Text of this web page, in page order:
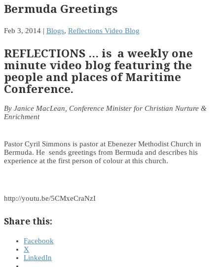
Bermuda Greetings
Feb 3, 2014 | Blogs, Reflections Video Blog
REFLECTIONS … is a weekly one
minute video blog featuring the
people and places of Maritime
Conference.
By Janice MacLean, Conference Minister for Christian Nurture &
Enrichment
Pastor Cyril Simmons is pastor at Ebenezer Methodist Church in
Bermuda. He sends greetings from Bermuda and describes his
experience at the first person of colour at this church.
http://youtu.be/5CMxeCraNzI
Share this:
Facebook
X
LinkedIn